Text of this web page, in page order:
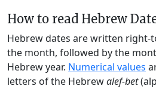
How to read Hebrew
Hebrew dates are written right-
the month, followed by the
Hebrew year. Numerical values
letters of the Hebrewalef-bet